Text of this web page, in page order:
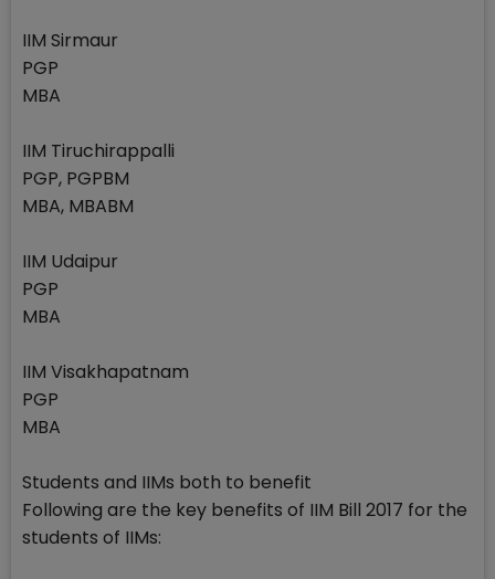
IIM Sirmaur
PGP
MBA
IIM Tiruchirappalli
PGP, PGPBM
MBA, MBABM
IIM Udaipur
PGP
MBA
IIM Visakhapatnam
PGP
MBA
Students and IIMs both to benefit
Following are the key benefits of IIM Bill 2017 for the
students of IIMs: